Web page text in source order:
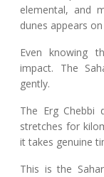
elemental, and
dunes appears
Even knowing
impact. The
gently.
The Erg Chebbi
stretches for
it takes genuine
This is the